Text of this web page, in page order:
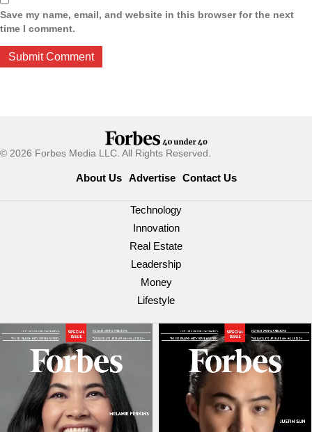
Save my name, email, and website in this browser for the next
time I comment.
© 2026 Forbes Media LLC. All Rights Reserved.
About Us Advertise Contact Us
Technology
Innovation
Real Estate
Leadership
Money
Lifestyle